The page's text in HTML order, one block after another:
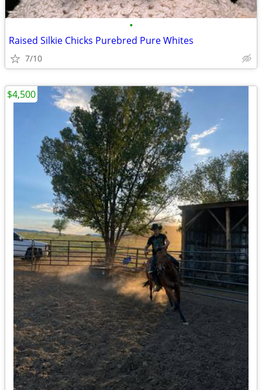
•
Raised Silkie Chicks Purebred Pure Whites
7/10
$4,500